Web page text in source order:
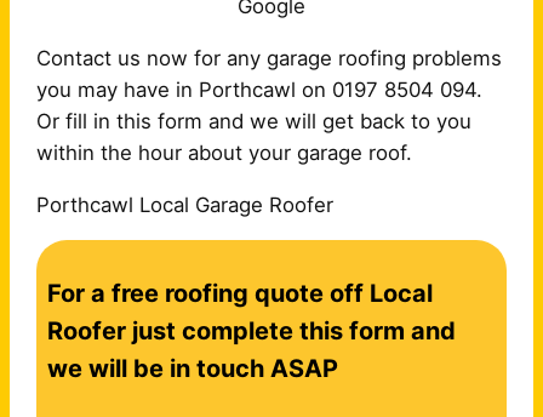
Google
Contact us now for any garage roofing problems
you may have in Porthcawl on 0197 8504 094.
Or fill in this form and we will get back to you
within the hour about your garage roof.
Porthcawl Local Garage Roofer
o
n
t
For a free roofing quote off Local
Roofer just complete this form and
we will be in touch ASAP